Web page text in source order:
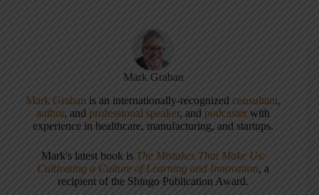
Mark Graban
Mark Graban is an internationally-recognizedconsultant,
author, andprofessional speaker, andpodcaster with
experience in healthcare, manufacturing, and startups.
Mark's latest book is The Mistakes That Make Us:
Cultivating a Culture of Learning and Innovation, a
recipient of the Shingo Publication Award.